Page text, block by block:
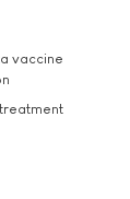
vaccine